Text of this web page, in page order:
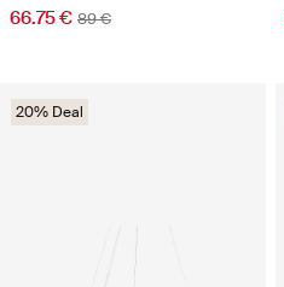
66.75 € 89 €
20% Deal